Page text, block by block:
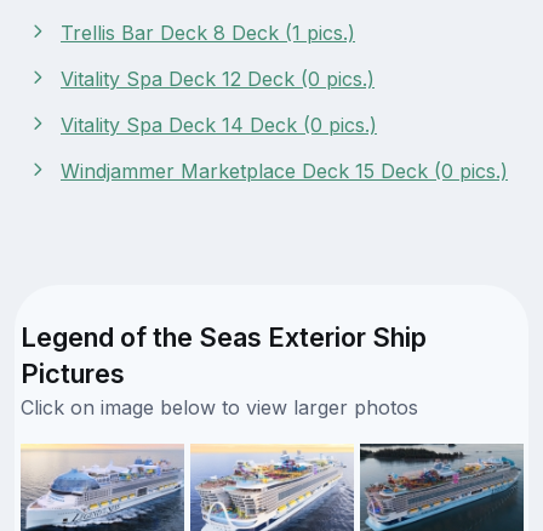
Trellis Bar Deck 8 Deck (1 pics.)
Vitality Spa Deck 12 Deck (0 pics.)
Vitality Spa Deck 14 Deck (0 pics.)
Windjammer Marketplace Deck 15 Deck (0 pics.)
Legend of the Seas Exterior Ship
Pictures
Click on image below to view larger photos